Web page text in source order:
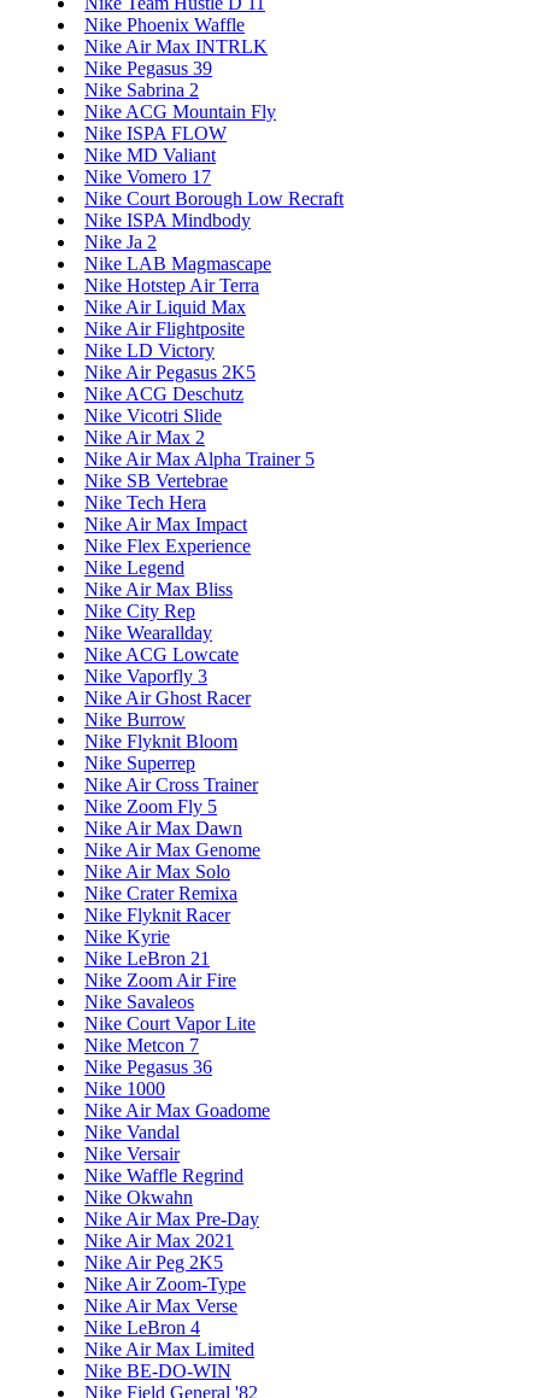
Nike Phoenix Waffle
Nike Air Max INTRLK
Nike Pegasus 39
Nike Sabrina 2
Nike ACG Mountain Fly
Nike ISPA FLOW
Nike MD Valiant
Nike Vomero 17
Nike Court Borough Low Recraft
Nike ISPA Mindbody
Nike Ja 2
Nike LAB Magmascape
Nike Hotstep Air Terra
Nike Air Liquid Max
Nike Air Flightposite
Nike LD Victory
Nike Air Pegasus 2K5
Nike ACG Deschutz
Nike Vicotri Slide
Nike Air Max 2
Nike Air Max Alpha Trainer 5
Nike SB Vertebrae
Nike Tech Hera
Nike Air Max Impact
Nike Flex Experience
Nike Legend
Nike Air Max Bliss
Nike City Rep
Nike Wearallday
Nike ACG Lowcate
Nike Vaporfly 3
Nike Air Ghost Racer
Nike Burrow
Nike Flyknit Bloom
Nike Superrep
Nike Air Cross Trainer
Nike Zoom Fly 5
Nike Air Max Dawn
Nike Air Max Genome
Nike Air Max Solo
Nike Crater Remixa
Nike Flyknit Racer
Nike Kyrie
Nike LeBron 21
Nike Zoom Air Fire
Nike Savaleos
Nike Court Vapor Lite
Nike Metcon 7
Nike Pegasus 36
Nike 1000
Nike Air Max Goadome
Nike Vandal
Nike Versair
Nike Waffle Regrind
Nike Okwahn
Nike Air Max Pre-Day
Nike Air Max 2021
Nike Air Peg 2K5
Nike Air Zoom-Type
Nike Air Max Verse
Nike LeBron 4
Nike Air Max Limited
Nike BE-DO-WIN
Nike Field General '82